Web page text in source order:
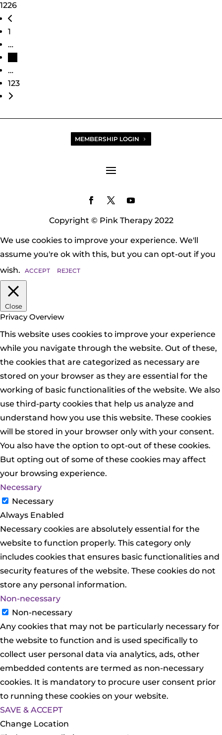
1226
Posts navigation
1
…
…
123
Older posts
MEMBERSHIP LOGIN
Copyright © Pink Therapy 2022
We use cookies to improve your experience. We'll
assume you're ok with this, but you can opt-out if you
wish.
ACCEPT REJECT
Close
Privacy Overview
This website uses cookies to improve your experience
while you navigate through the website. Out of these,
the cookies that are categorized as necessary are
stored on your browser as they are essential for the
working of basic functionalities of the website. We also
use third-party cookies that help us analyze and
understand how you use this website. These cookies
will be stored in your browser only with your consent.
You also have the option to opt-out of these cookies.
But opting out of some of these cookies may affect
your browsing experience.
Necessary
Necessary
Always Enabled
Necessary cookies are absolutely essential for the
website to function properly. This category only
includes cookies that ensures basic functionalities and
security features of the website. These cookies do not
store any personal information.
Non-necessary
Non-necessary
Any cookies that may not be particularly necessary for
the website to function and is used specifically to
collect user personal data via analytics, ads, other
embedded contents are termed as non-necessary
cookies. It is mandatory to procure user consent prior
to running these cookies on your website.
SAVE & ACCEPT
Change Location